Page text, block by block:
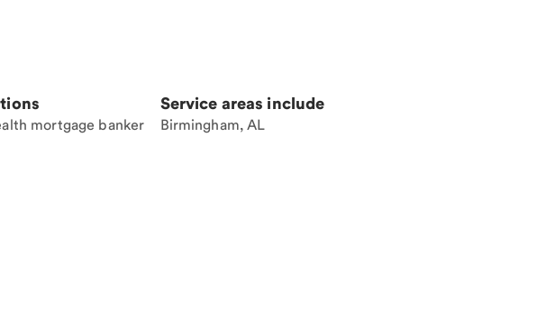
mortgage banker
Service areas include
Birmingham, AL